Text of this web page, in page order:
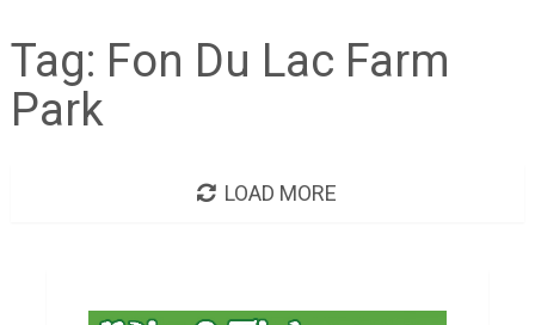
Tag: Fon Du Lac Farm
Park
LOAD MORE